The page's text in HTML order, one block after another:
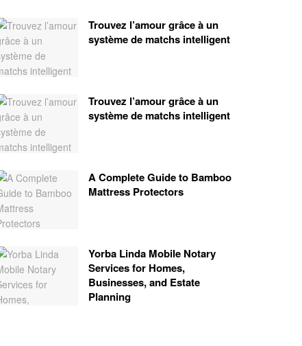
Trouvez l’amour grâce à un
système de matchs intelligent
Trouvez l’amour grâce à un
système de matchs intelligent
A Complete Guide to Bamboo
Mattress Protectors
Yorba Linda Mobile Notary
Services for Homes,
Businesses, and Estate
Planning